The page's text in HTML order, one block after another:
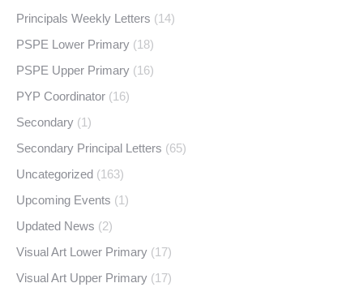
Principals Weekly Letters (14)
PSPE Lower Primary (18)
PSPE Upper Primary (16)
PYP Coordinator (16)
Secondary (1)
Secondary Principal Letters (65)
Uncategorized (163)
Upcoming Events (1)
Updated News (2)
Visual Art Lower Primary (17)
Visual Art Upper Primary (17)